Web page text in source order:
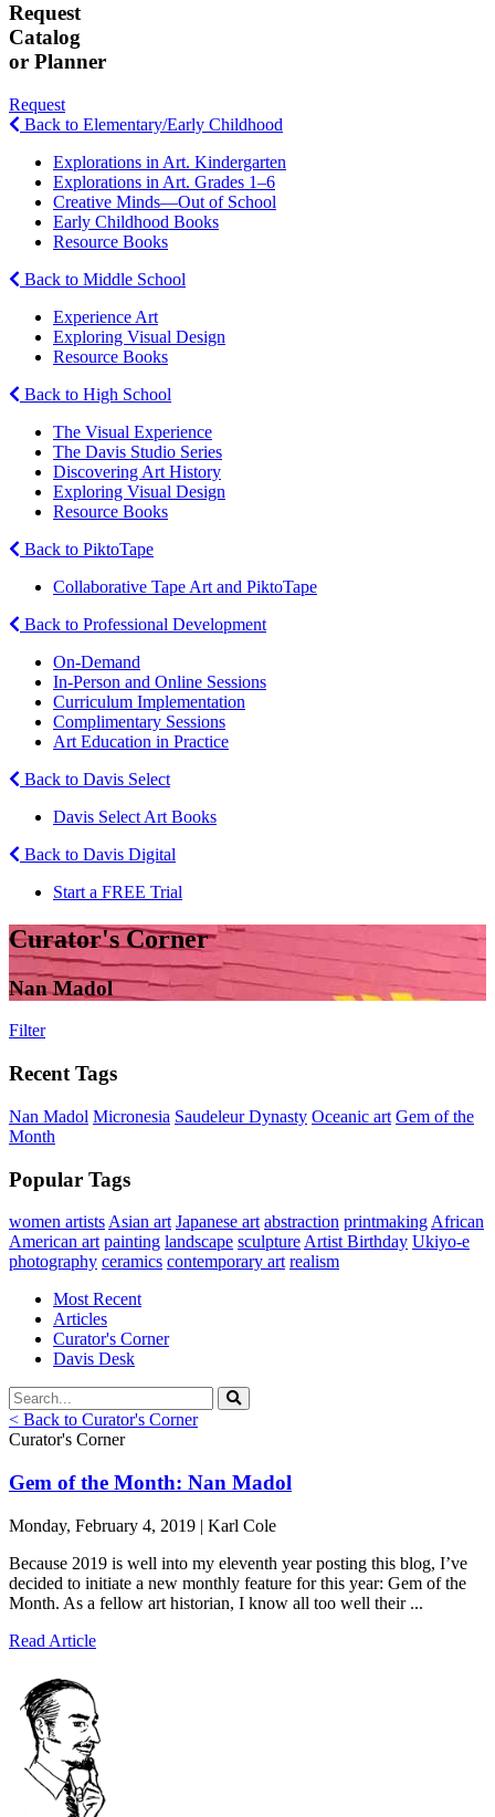
Request
Catalog
or Planner
Request
Back to Elementary/Early Childhood
Explorations in Art. Kindergarten
Explorations in Art. Grades 1–6
Creative Minds—Out of School
Early Childhood Books
Resource Books
Back to Middle School
Experience Art
Exploring Visual Design
Resource Books
Back to High School
The Visual Experience
The Davis Studio Series
Discovering Art History
Exploring Visual Design
Resource Books
Back to PiktoTape
Collaborative Tape Art and PiktoTape
Back to Professional Development
On-Demand
In-Person and Online Sessions
Curriculum Implementation
Complimentary Sessions
Art Education in Practice
Back to Davis Select
Davis Select Art Books
Back to Davis Digital
Start a FREE Trial
Curator's Corner
Nan Madol
Filter
Recent Tags
Nan Madol Micronesia Saudeleur Dynasty Oceanic art Gem of the
Month
Popular Tags
women artists Asian art Japanese art abstraction printmaking African
American art painting landscape sculpture Artist Birthday Ukiyo-e
photography ceramics contemporary art realism
Most Recent
Articles
Curator's Corner
Davis Desk
< Back to Curator's Corner
Curator's Corner
Gem of the Month: Nan Madol
Monday, February 4, 2019 | Karl Cole
Because 2019 is well into my eleventh year posting this blog, I’ve
decided to initiate a new monthly feature for this year: Gem of the
Month. As a fellow art historian, I know all too well their ...
Read Article